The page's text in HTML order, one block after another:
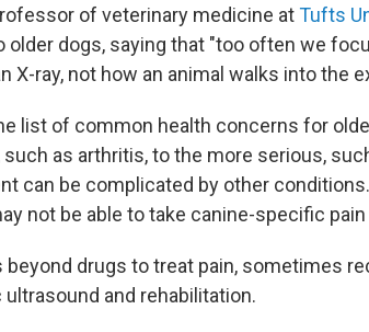
of veterinary medicine atTufts
older dogs, saying that "too often we
X-ray, not how an animal walks into the
list of common health concerns for
as arthritis, to the more serious,
can be complicated by other
not be able to take canine-specific
beyond drugs to treat pain, sometimes
and rehabilitation.